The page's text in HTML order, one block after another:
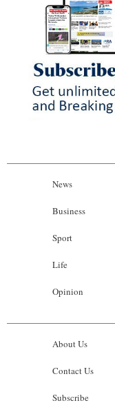
News
Business
Sport
Life
Opinion
About Us
Contact Us
Subscribe